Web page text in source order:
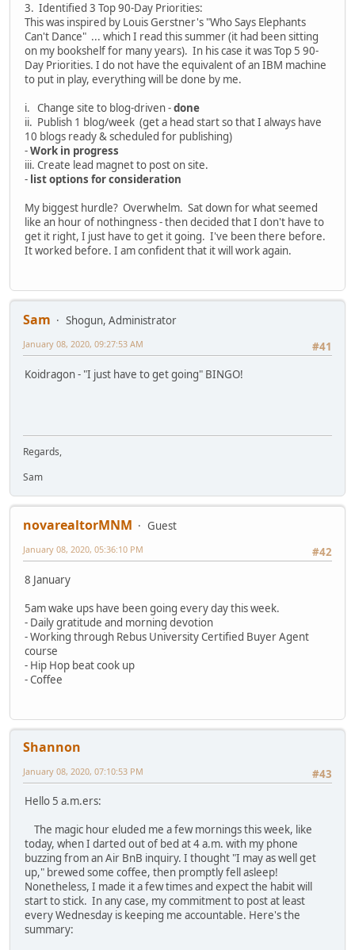
3. Identified 3 Top 90-Day Priorities:
This was inspired by Louis Gerstner's "Who Says Elephants
Can't Dance" ... which I read this summer (it had been sitting
on my bookshelf for many years). In his case it was Top 5 90-
Day Priorities. I do not have the equivalent of an IBM machine
to put in play, everything will be done by me.
i. Change site to blog-driven -done
ii. Publish 1 blog/week (get a head start so that I always have
10 blogs ready & scheduled for publishing)
-Work in progress
iii. Create lead magnet to post on site.
- list options for consideration
My biggest hurdle? Overwhelm. Sat down for what seemed
like an hour of nothingness - then decided that I don't have to
get it right, I just have to get it going. I've been there before.
It worked before. I am confident that it will work again.
Sam
Shogun, Administrator
#41
January 08, 2020, 09:27:53 AM
Koidragon - "I just have to get going" BINGO!
Regards,
Sam
novarealtorMNM
Guest
#42
January 08, 2020, 05:36:10 PM
8 January
5am wake ups have been going every day this week.
- Daily gratitude and morning devotion
- Working through Rebus University Certified Buyer Agent
course
- Hip Hop beat cook up
- Coffee
Shannon
#43
January 08, 2020, 07:10:53 PM
Hello 5 a.m.ers:
The magic hour eluded me a few mornings this week, like
today, when I darted out of bed at 4 a.m. with my phone
buzzing from an Air BnB inquiry. I thought "I may as well get
up," brewed some coffee, then promptly fell asleep!
Nonetheless, I made it a few times and expect the habit will
start to stick. In any case, my commitment to post at least
every Wednesday is keeping me accountable. Here's the
summary: